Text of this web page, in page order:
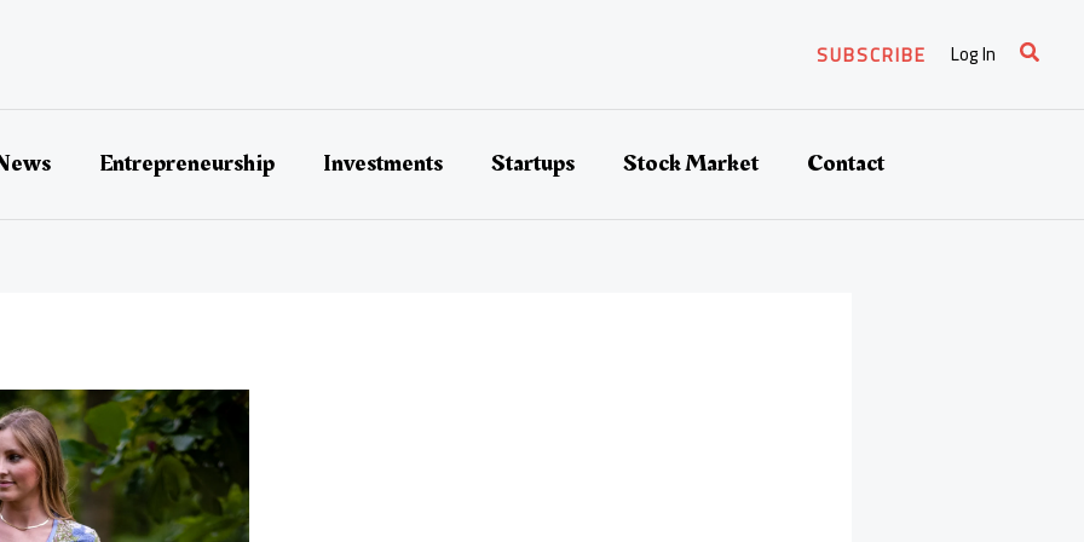
SUBSCRIBE Log In Search
Entrepreneurship Investments Startups Stock Market Contact